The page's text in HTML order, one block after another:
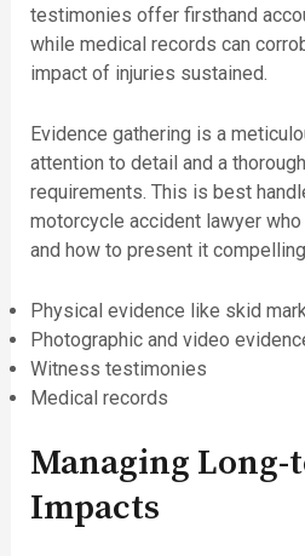
testimonies offer firsthand
while medical records can
impact of injuries sustained.
Evidence gathering is a
attention to detail and a
requirements. This is best
motorcycle accident lawyer
and how to present it
Physical evidence like skid
Photographic and video
Witness testimonies
Medical records
Managing
Impacts